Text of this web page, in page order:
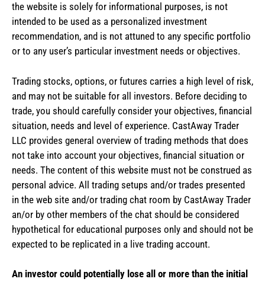
the website is solely for informational purposes, is not
intended to be used as a personalized investment
recommendation, and is not attuned to any specific portfolio
or to any user’s particular investment needs or objectives.
Trading stocks, options, or futures carries a high level of risk,
and may not be suitable for all investors. Before deciding to
trade, you should carefully consider your objectives, financial
situation, needs and level of experience. CastAway Trader
LLC provides general overview of trading methods that does
not take into account your objectives, financial situation or
needs. The content of this website must not be construed as
personal advice. All trading setups and/or trades presented
in the web site and/or trading chat room by CastAway Trader
an/or by other members of the chat should be considered
hypothetical for educational purposes only and should not be
expected to be replicated in a live trading account.
An investor could potentially lose all or more than the initial